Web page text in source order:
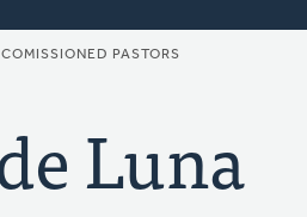
COMISSIONED PASTORS
Luna